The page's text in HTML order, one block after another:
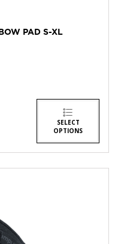
PAD S-XL
SELECT
OPTIONS